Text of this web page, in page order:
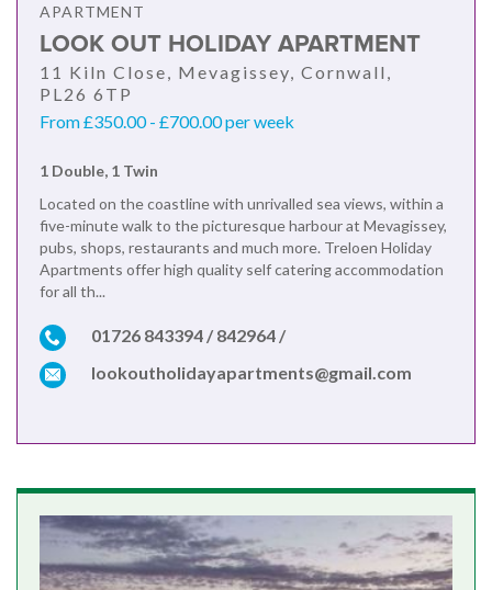
APARTMENT
LOOK OUT HOLIDAY APARTMENT
11 Kiln Close, Mevagissey, Cornwall,
PL26 6TP
From £350.00 - £700.00 per week
1 Double, 1 Twin
Located on the coastline with unrivalled sea views, within a
five-minute walk to the picturesque harbour at Mevagissey,
pubs, shops, restaurants and much more. Treloen Holiday
Apartments offer high quality self catering accommodation
for all th...
01726 843394 / 842964 /
lookoutholidayapartments@gmail.com